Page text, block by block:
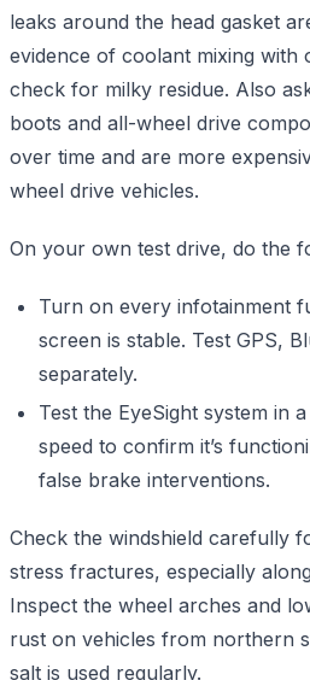
leaks around the head gasket
evidence of coolant mixing with
check for milky residue. Also
boots and all-wheel drive
over time and are more
wheel drive vehicles.
On your own test drive, do the
Turn on every infotainment
screen is stable. Test GPS,
separately.
Test the EyeSight system in
speed to confirm it’s
false brake interventions.
Check the windshield carefully
stress fractures, especially
Inspect the wheel arches and
rust on vehicles from northern
salt is used regularly.